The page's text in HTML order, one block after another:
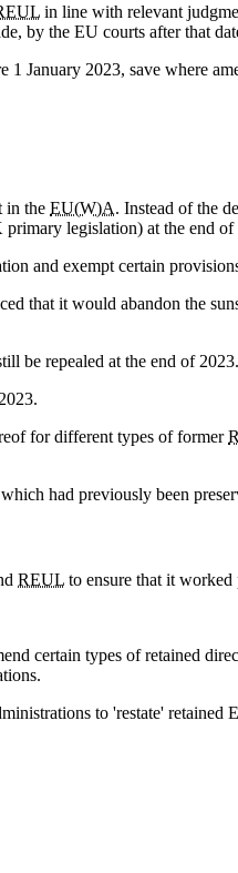
in line with relevant
by the EU courts after that
January 2023, save where
in the EU(W)A. Instead of the
legislation) at the end
and exempt certain
that it would abandon the
be repealed at the end of 2023.
for different types of former
had previously been
REUL to ensure that it
certain types of retained
to 'restate' retained